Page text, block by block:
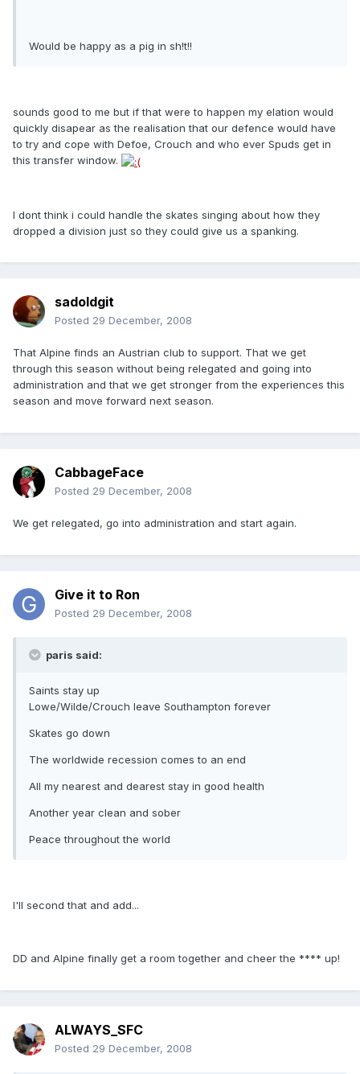
Would be happy as a pig in sh!t!!
sounds good to me but if that were to happen my elation would
quickly disapear as the realisation that our defence would have
to try and cope with Defoe, Crouch and who ever Spuds get in
this transfer window.
I dont think i could handle the skates singing about how they
dropped a division just so they could give us a spanking.
sadoldgit
Posted 29 December, 2008
That Alpine finds an Austrian club to support. That we get
through this season without being relegated and going into
administration and that we get stronger from the experiences this
season and move forward next season.
CabbageFace
Posted 29 December, 2008
We get relegated, go into administration and start again.
Give it to Ron
Posted 29 December, 2008
paris said:
Saints stay up
Lowe/Wilde/Crouch leave Southampton forever
Skates go down
The worldwide recession comes to an end
All my nearest and dearest stay in good health
Another year clean and sober
Peace throughout the world
I'll second that and add...
DD and Alpine finally get a room together and cheer the **** up!
ALWAYS_SFC
Posted 29 December, 2008